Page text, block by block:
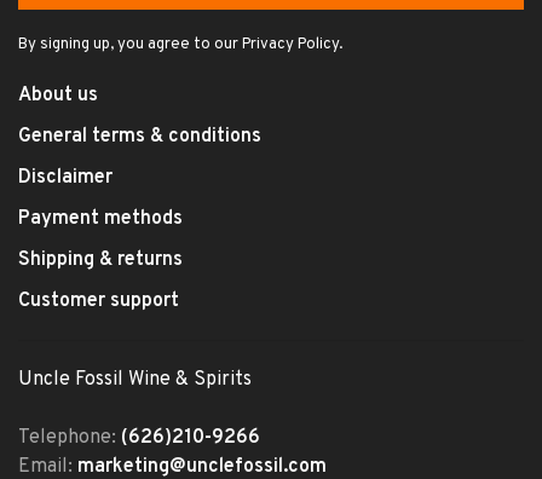
By signing up, you agree to our Privacy Policy.
About us
General terms & conditions
Disclaimer
Payment methods
Shipping & returns
Customer support
Uncle Fossil Wine & Spirits
Telephone: (626)210-9266
Email: marketing@unclefossil.com